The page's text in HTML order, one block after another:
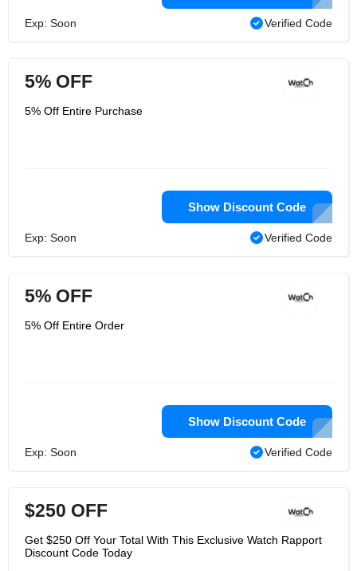
Exp: Soon Verified Code
5% OFF
5% Off Entire Purchase
Show Discount Code
Exp: Soon Verified Code
5% OFF
5% Off Entire Order
Show Discount Code
Exp: Soon Verified Code
$250 OFF
Get $250 Off Your Total With This Exclusive Watch Rapport
Discount Code Today